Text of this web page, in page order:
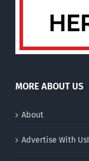
MORE ABOUT US
About
Advertise With Us!